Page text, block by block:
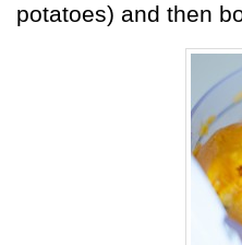
potatoes) and then